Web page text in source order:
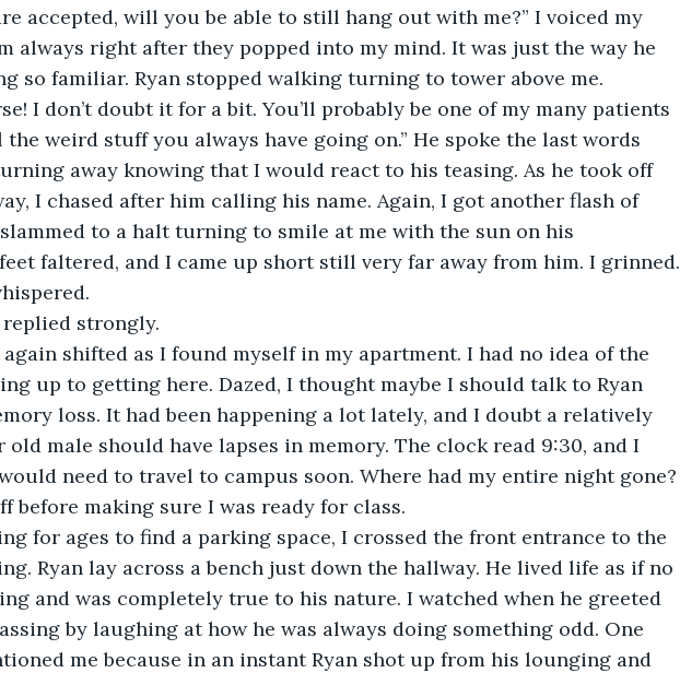
accepted, will you be able to still hang out with me?” I voiced my
always right after they popped into my mind. It was just the way he
so familiar. Ryan stopped walking turning to tower above me.
I don’t doubt it for a bit. You’ll probably be one of my many patients
weird stuff you always have going on.” He spoke the last words
away knowing that I would react to his teasing. As he took off
I chased after him calling his name. Again, I got another flash of
to a halt turning to smile at me with the sun on his
faltered, and I came up short still very far away from him. I grinned.
replied strongly.
shifted as I found myself in my apartment. I had no idea of the
up to getting here. Dazed, I thought maybe I should talk to Ryan
loss. It had been happening a lot lately, and I doubt a relatively
old male should have lapses in memory. The clock read 9:30, and I
need to travel to campus soon. Where had my entire night gone?
before making sure I was ready for class.
for ages to find a parking space, I crossed the front entrance to the
Ryan lay across a bench just down the hallway. He lived life as if no
and was completely true to his nature. I watched when he greeted
by laughing at how he was always doing something odd. One
me because in an instant Ryan shot up from his lounging and